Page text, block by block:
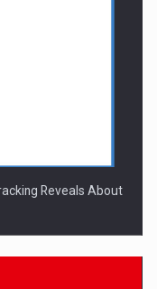
Reveals About